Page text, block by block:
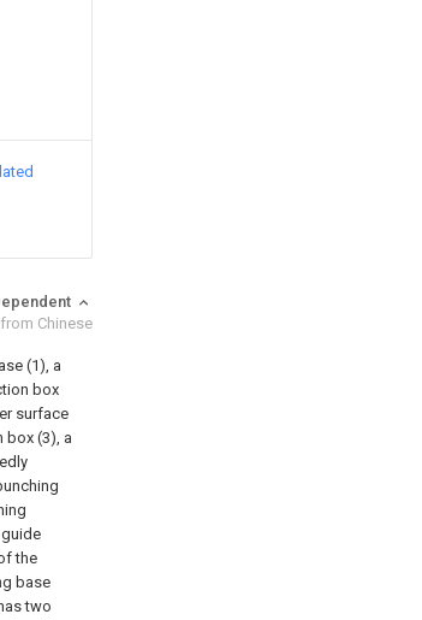
Chinese
(1), a
box
surface
box (3), a
the
base
two